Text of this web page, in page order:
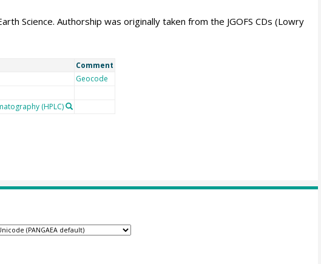
Science. Authorship was originally taken from the JGOFS CDs (Lowry
Comment
Geocode
(HPLC)